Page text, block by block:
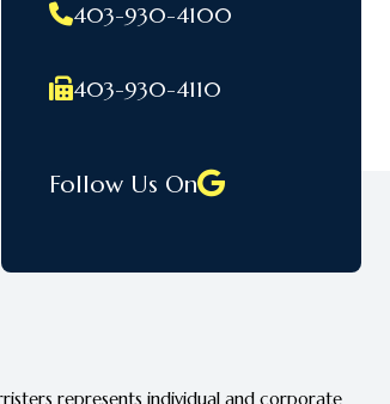
403-930-4100
403-930-4110
Follow Us On
represents individual and corporate